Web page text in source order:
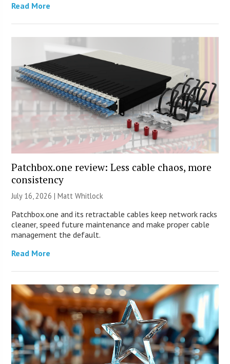
Read More
Patchbox.one review: Less cable chaos, more
consistency
July 16, 2026 |Matt Whitlock
Patchbox.one and its retractable cables keep network racks
cleaner, speed future maintenance and make proper cable
management the default.
Read More